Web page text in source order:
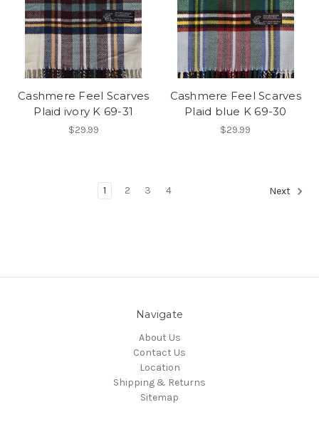
Cashmere Feel Scarves
Plaid ivory K 69-31
$29.99
Cashmere Feel Scarves
Plaid blue K 69-30
$29.99
1 2 3 4 Next
Navigate
About Us
Contact Us
Location
Shipping & Returns
Sitemap